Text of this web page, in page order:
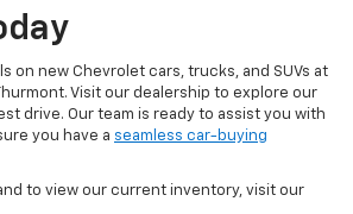
on new Chevrolet cars, trucks, and SUVs at
Visit our dealership to explore our
drive. Our team is ready to assist you with
you have a seamless car-buying
to view our current inventory, visit our